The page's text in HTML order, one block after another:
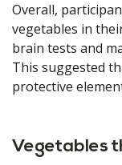
Overall,
vegetables in
brain tests and
This suggested
protective
Vegetables